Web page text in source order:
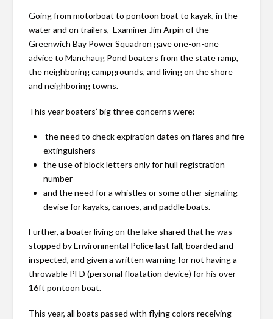
Going from motorboat to pontoon boat to kayak, in the
water and on trailers, Examiner Jim Arpin of the
Greenwich Bay Power Squadron gave one-on-one
advice to Manchaug Pond boaters from the state ramp,
the neighboring campgrounds, and living on the shore
and neighboring towns.
This year boaters’ big three concerns were:
the need to check expiration dates on flares and fire
extinguishers
the use of block letters only for hull registration
number
and the need for a whistles or some other signaling
devise for kayaks, canoes, and paddle boats.
Further, a boater living on the lake shared that he was
stopped by Environmental Police last fall, boarded and
inspected, and given a written warning for not having a
throwable PFD (personal floatation device) for his over
16ft pontoon boat.
This year, all boats passed with flying colors receiving